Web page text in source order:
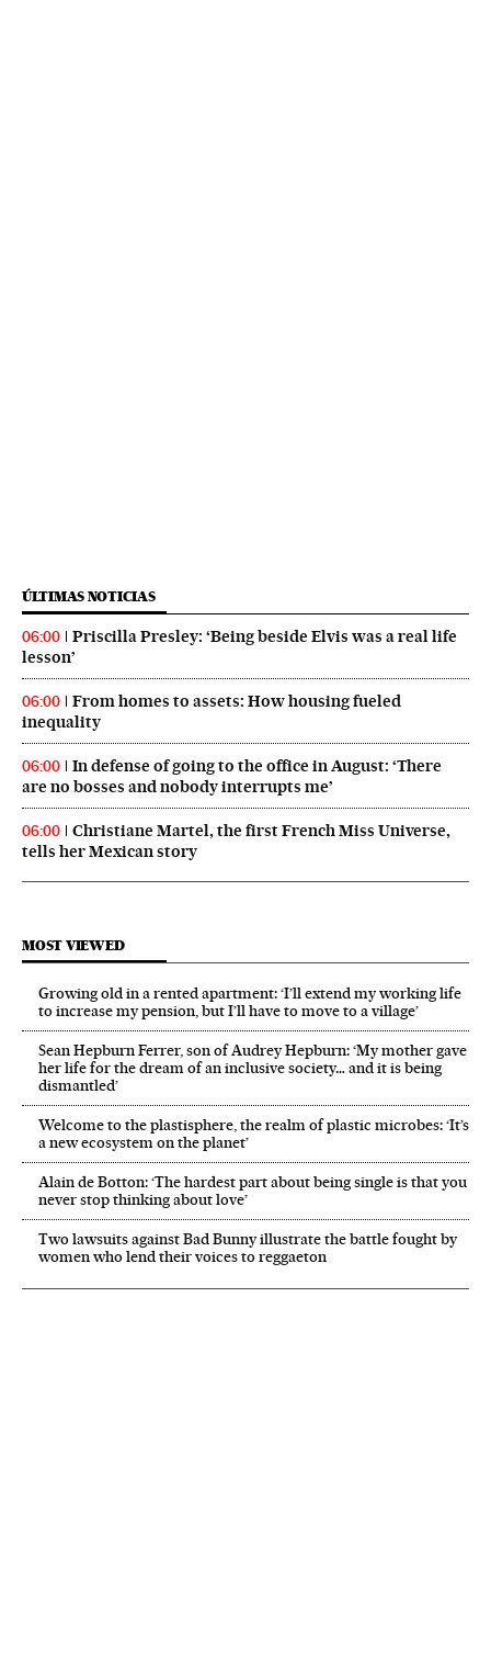
ÚLTIMAS NOTICIAS
06:00
Priscilla Presley: ‘Being beside Elvis was a real life
lesson’
06:00
From homes to assets: How housing fueled
inequality
06:00
In defense of going to the office in August: ‘There
are no bosses and nobody interrupts me’
06:00
Christiane Martel, the first French Miss Universe,
tells her Mexican story
MOST VIEWED
Growing old in a rented apartment: ‘I’ll extend my working life
to increase my pension, but I’ll have to move to a village’
Sean Hepburn Ferrer, son of Audrey Hepburn: ‘My mother gave
her life for the dream of an inclusive society… and it is being
dismantled’
Welcome to the plastisphere, the realm of plastic microbes: ‘It’s
a new ecosystem on the planet’
Alain de Botton: ‘The hardest part about being single is that you
never stop thinking about love’
Two lawsuits against Bad Bunny illustrate the battle fought by
women who lend their voices to reggaeton